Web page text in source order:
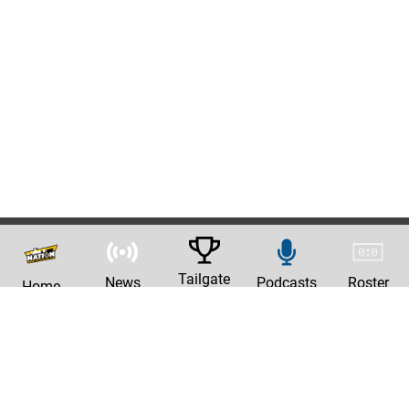
Home News Tailgate Podcasts Roster